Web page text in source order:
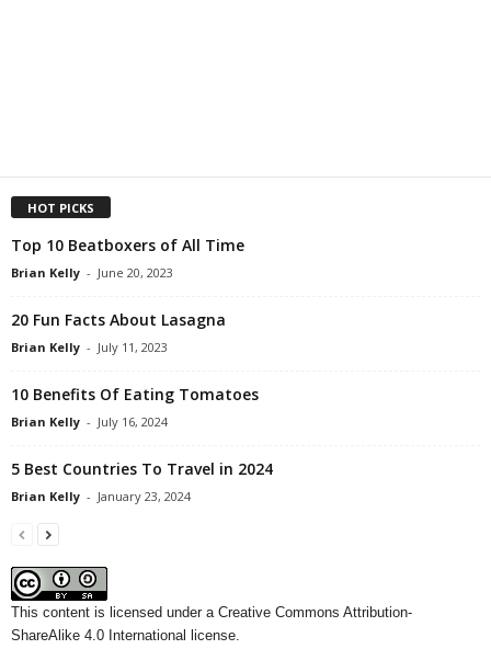
HOT PICKS
Top 10 Beatboxers of All Time
Brian Kelly - June 20, 2023
20 Fun Facts About Lasagna
Brian Kelly - July 11, 2023
10 Benefits Of Eating Tomatoes
Brian Kelly - July 16, 2024
5 Best Countries To Travel in 2024
Brian Kelly - January 23, 2024
This content is licensed under a Creative Commons Attribution-
ShareAlike 4.0 International license.